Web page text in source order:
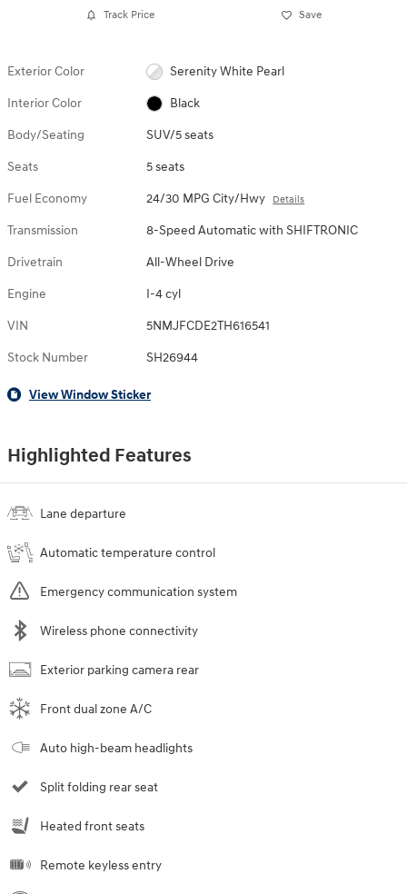
Track Price Save
Exterior Color Serenity White Pearl
Interior Color Black
Body/Seating SUV/5 seats
Seats 5 seats
Fuel Economy 24/30 MPG City/Hwy Details
Transmission 8-Speed Automatic with SHIFTRONIC
Drivetrain All-Wheel Drive
Engine I-4 cyl
VIN 5NMJFCDE2TH616541
Stock Number SH26944
View Window Sticker
Highlighted Features
Lane departure
Automatic temperature control
Emergency communication system
Wireless phone connectivity
Exterior parking camera rear
Front dual zone A/C
Auto high-beam headlights
Split folding rear seat
Heated front seats
Remote keyless entry